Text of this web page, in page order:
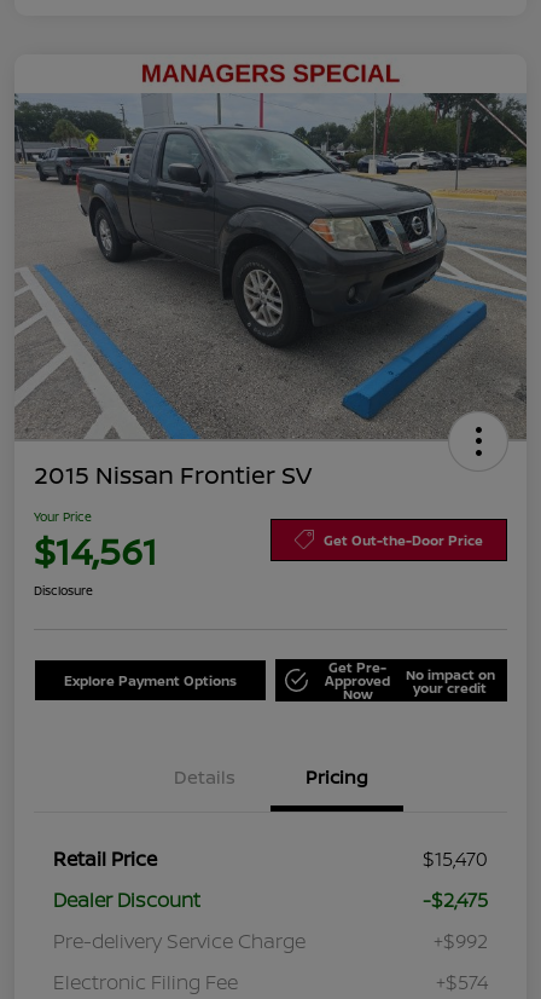
2015 Nissan Frontier SV
Your Price
$14,561 Get Out-the-Door Price
Disclosure
Explore Payment Options
Get Pre-
Approved
Now
No impact on
your credit
Details Pricing
Retail Price
$15,470
Dealer Discount
-$2,475
Pre-delivery Service Charge
+$992
Electronic Filing Fee
+$574